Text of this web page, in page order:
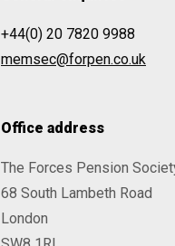
+44(0) 20 7820 9988
memsec@forpen.co.uk
Office address
The Forces Pension
68 South Lambeth Road
London